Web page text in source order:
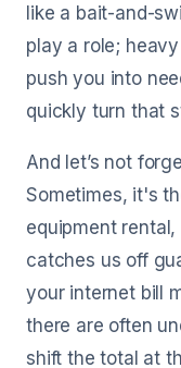
like a bait-and-
play a role;
push you into
quickly turn that
And let’s not
Sometimes, it's
equipment
catches us off
your internet bill
there are often
shift the total at